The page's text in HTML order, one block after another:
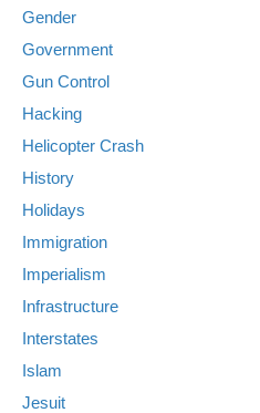
Gender
Government
Gun Control
Hacking
Helicopter Crash
History
Holidays
Immigration
Imperialism
Infrastructure
Interstates
Islam
Jesuit